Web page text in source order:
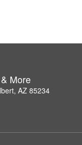
More
AZ 85234